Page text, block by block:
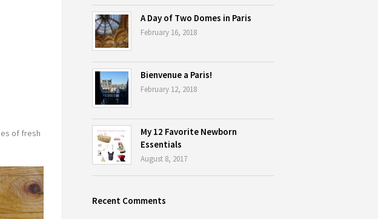
of fresh
A Day of Two Domes in Paris
February 16, 2018
Bienvenue a Paris!
February 12, 2018
My 12 Favorite Newborn
Essentials
August 8, 2017
Recent Comments